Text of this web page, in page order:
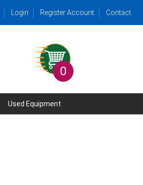
Login Register Account Contact
0
Used Equipment